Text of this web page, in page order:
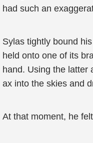
had such an
Sylas tightly bound
held onto one of its
hand. Using the latter
ax into the skies and
At that moment, he